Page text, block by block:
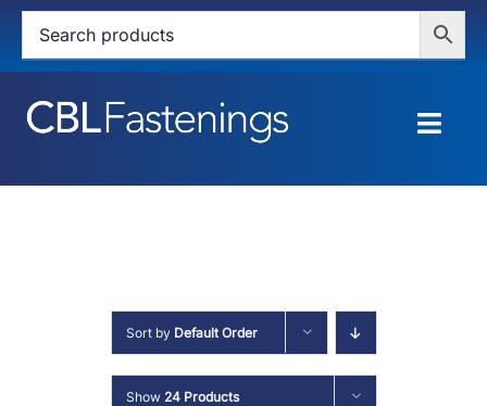
Skip
content
HOME
SERVICES
ABOUT
Sort by Default Order
Show 24 Products